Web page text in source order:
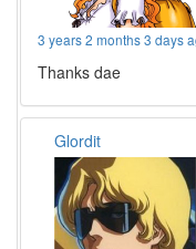
3 years 2 months 3 days
Thanks dae
Glordit